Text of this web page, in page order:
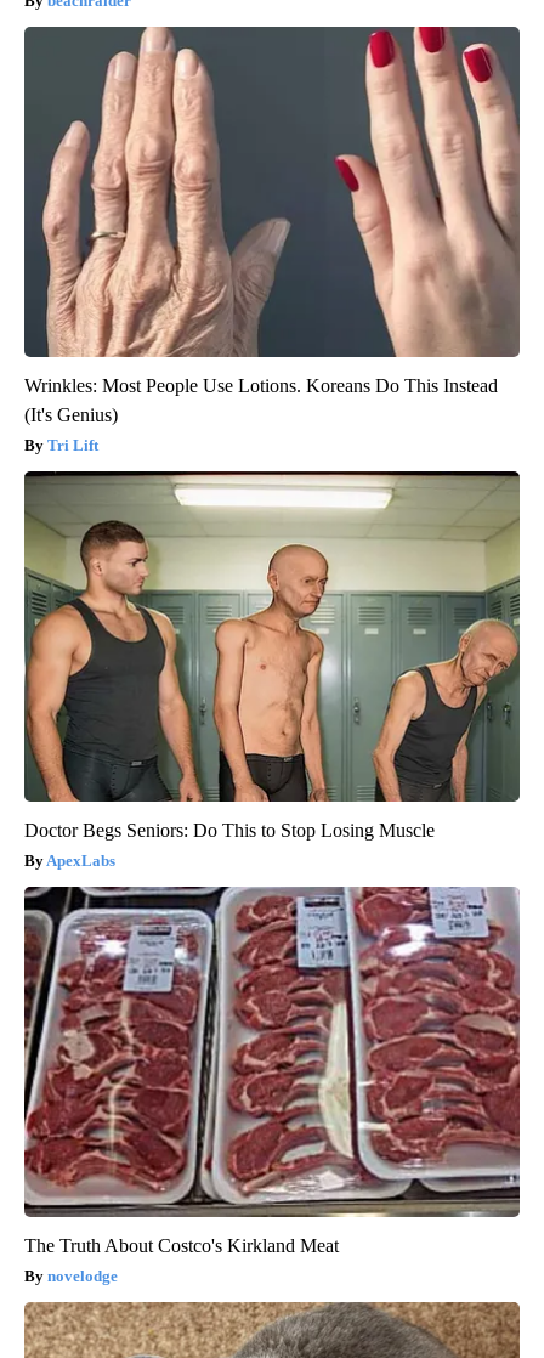
Wrinkles: Most People Use Lotions. Koreans Do This Instead
(It's Genius)
Tri Lift
Doctor Begs Seniors: Do This to Stop Losing Muscle
ApexLabs
The Truth About Costco's Kirkland Meat
novelodge